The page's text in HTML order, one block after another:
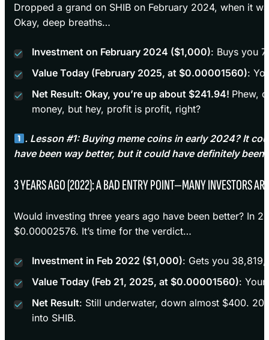
Dropped a grand on SHIB on February 2024, when it
Okay, deep breaths…
Investment on February 2024 ($1,000): Buys you
Value Today (February 2025, at $0.00001560):
Net Result: Okay, you’re up about $241.94! Phew,
money, but hey, profit is profit, right?
. Lesson #1: Buying meme coins in early 2024? It
have been way better, but it could have definitely been
3 YEARS AGO (2022): A BAD ENTRY POINT—MANY INVESTORS
Would investing three years ago have been better? In
$0.00002576. It’s time for the verdict…
Investment in Feb 2022 ($1,000): Gets you
Value Today (Feb 21, 2025, at $0.00001560):
Net Result: Still underwater, down almost $400.
into SHIB.